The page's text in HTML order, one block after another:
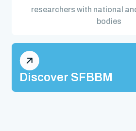
researchers with national
bodies
Discover SFBBM